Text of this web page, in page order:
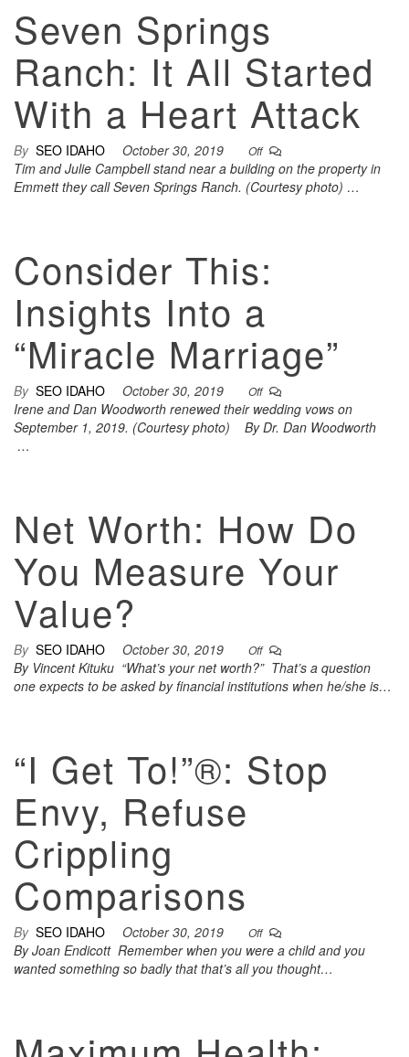
Seven Springs
Ranch: It All Started
With a Heart Attack
By SEO IDAHO October 30, 2019 Off
Tim and Julie Campbell stand near a building on the property in
Emmett they call Seven Springs Ranch. (Courtesy photo) …
Consider This:
Insights Into a
“Miracle Marriage”
By SEO IDAHO October 30, 2019 Off
Irene and Dan Woodworth renewed their wedding vows on
September 1, 2019. (Courtesy photo) By Dr. Dan Woodworth
…
Net Worth: How Do
You Measure Your
Value?
By SEO IDAHO October 30, 2019 Off
By Vincent Kituku “What’s your net worth?” That’s a question
one expects to be asked by financial institutions when he/she is…
“I Get To!”®: Stop
Envy, Refuse
Crippling
Comparisons
By SEO IDAHO October 30, 2019 Off
By Joan Endicott Remember when you were a child and you
wanted something so badly that that’s all you thought…